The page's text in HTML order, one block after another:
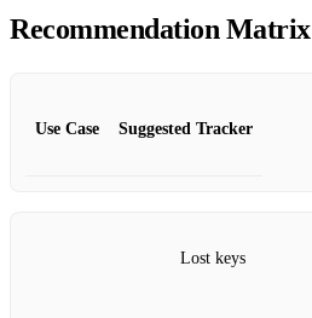
Recommendation Matrix
Use Case Suggested Tracker
Lost keys